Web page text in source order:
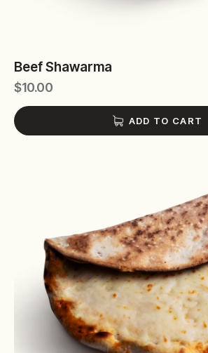
Beef Shawarma
$10.00
ADD TO CART